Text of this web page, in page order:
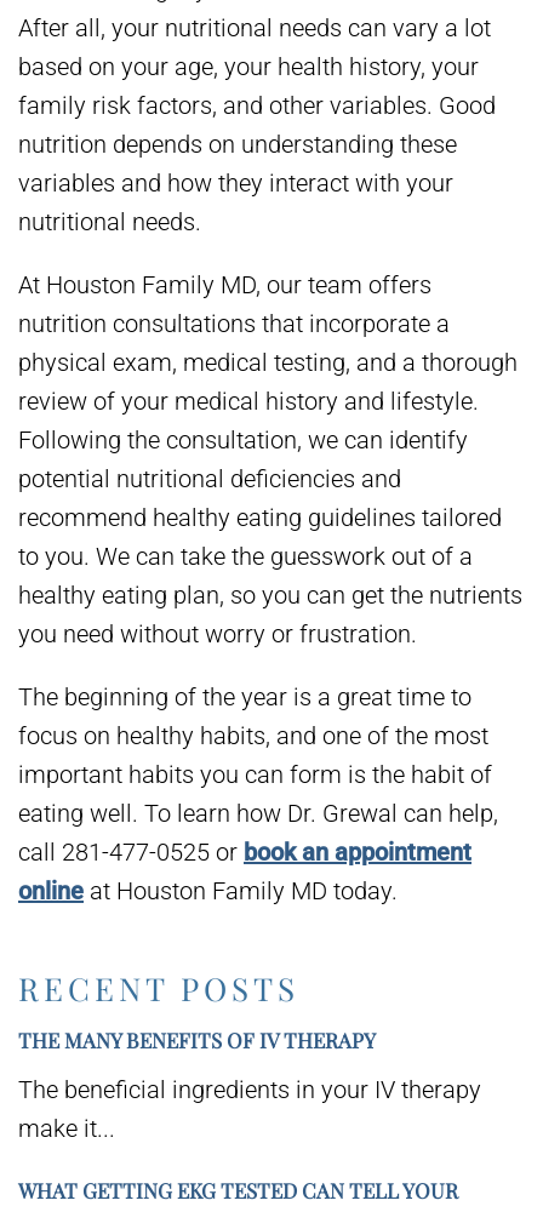
RECENT POSTS
THE MANY BENEFITS OF IV THERAPY
The beneficial ingredients in your IV therapy
make it...
WHAT GETTING EKG TESTED CAN TELL YOUR
After all, your nutritional needs can vary a lot
based on your age, your health history, your
family risk factors, and other variables. Good
nutrition depends on understanding these
variables and how they interact with your
nutritional needs.
At Houston Family MD, our team offers
nutrition consultations that incorporate a
physical exam, medical testing, and a thorough
review of your medical history and lifestyle.
Following the consultation, we can identify
potential nutritional deficiencies and
recommend healthy eating guidelines tailored
to you. We can take the guesswork out of a
healthy eating plan, so you can get the nutrients
you need without worry or frustration.
The beginning of the year is a great time to
focus on healthy habits, and one of the most
important habits you can form is the habit of
eating well. To learn how Dr. Grewal can help,
call 281-477-0525 or book an appointment
online at Houston Family MD today.